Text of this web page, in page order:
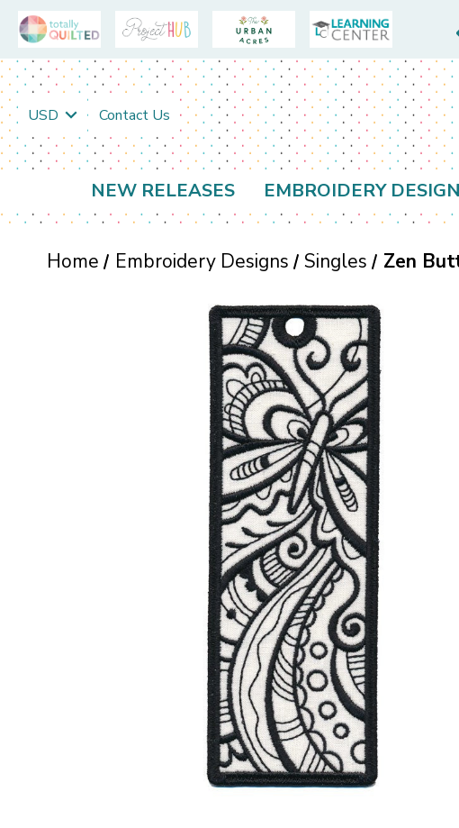
USD Contact Us
NEW RELEASES EMBROIDERY
Home Embroidery Designs Singles Zen